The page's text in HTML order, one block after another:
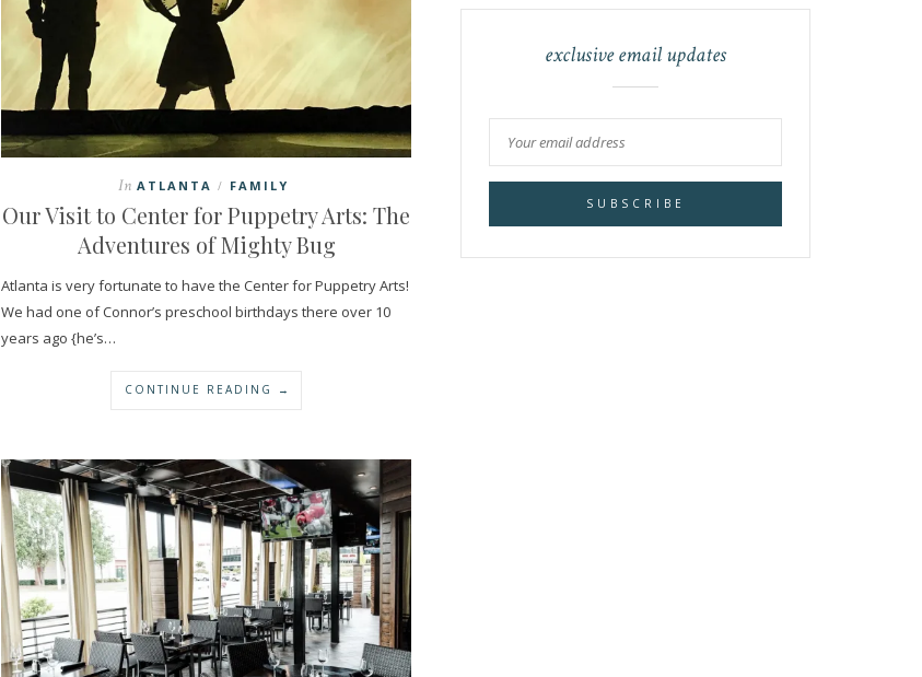
In ATLANTA / FAMILY
Our Visit to Center for Puppetry Arts: The
Adventures of Mighty Bug
Atlanta is very fortunate to have the Center for Puppetry Arts!
We had one of Connor’s preschool birthdays there over 10
years ago {he’s…
CONTINUE READING →
exclusive email updates